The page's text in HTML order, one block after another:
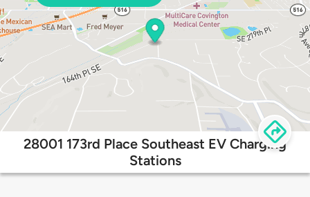
28001 173rd Place Southeast EV Charging
Stations